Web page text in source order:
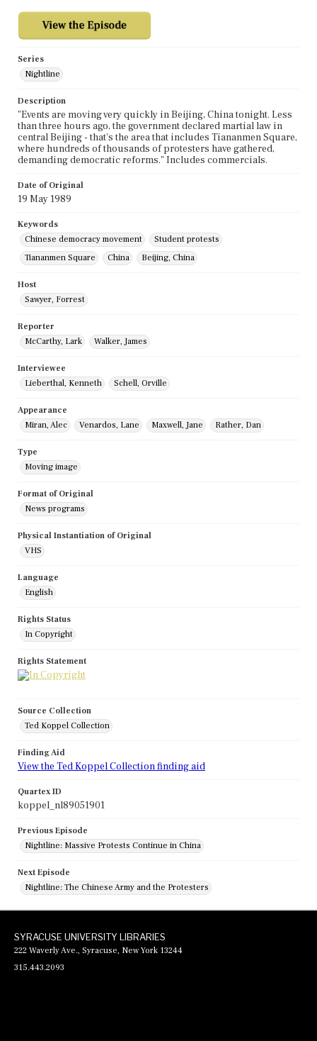
Series
Nightline
Description
"Events are moving very quickly in Beijing, China tonight. Less
than three hours ago, the government declared martial law in
central Beijing - that's the area that includes Tiananmen Square,
where hundreds of thousands of protesters have gathered,
demanding democratic reforms." Includes commercials.
Date of Original
19 May 1989
Keywords
Chinese democracy movement
Student protests
Tiananmen Square
China Beijing, China
Host
Sawyer, Forrest
Reporter
McCarthy, Lark
Walker, James
Interviewee
Lieberthal, Kenneth
Schell, Orville
Appearance
Miran, Alec
Venardos, Lane Maxwell, Jane Rather, Dan
Type
Moving image
Format of Original
News programs
Physical Instantiation of Original
VHS
Language
English
Rights Status
In Copyright
Rights Statement
Source Collection
Ted Koppel Collection
Finding Aid
View the Ted Koppel Collection finding aid
Quartex ID
koppel_nl89051901
Previous Episode
Nightline: Massive Protests Continue in China
Next Episode
Nightline: The Chinese Army and the Protesters
SYRACUSE UNIVERSITY LIBRARIES
222 Waverly Ave., Syracuse, New York 13244
315.443.2093